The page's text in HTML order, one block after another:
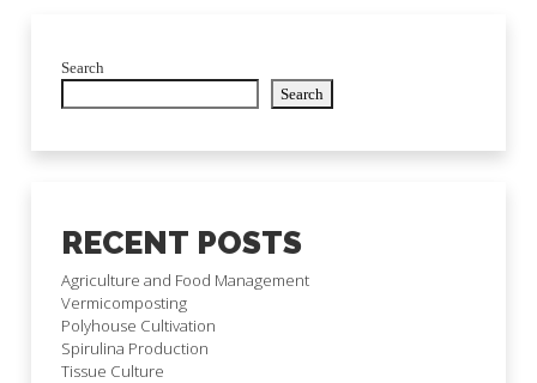
Search
Search
RECENT POSTS
Agriculture and Food Management
Vermicomposting
Polyhouse Cultivation
Spirulina Production
Tissue Culture